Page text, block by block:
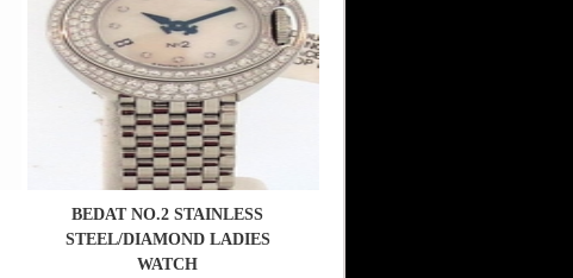
BEDAT NO.2 STAINLESS
STEEL/DIAMOND LADIES
WATCH